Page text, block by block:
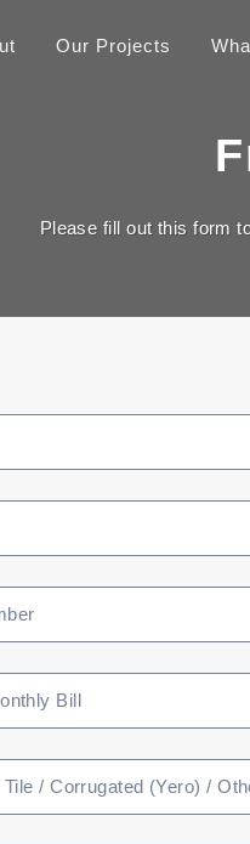
Our Projects
Please fill out this form